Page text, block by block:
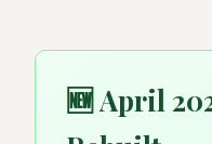
🆕 April